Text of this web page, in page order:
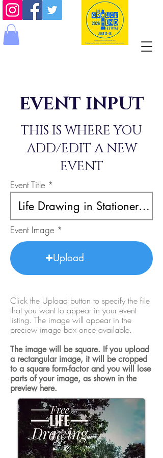
EVENT INPUT
THIS IS WHERE YOU
ADD/EDIT A NEW
EVENT
Event Title
Event Image
Upload
Click the Upload button to specify the file
that you want to appear in your event
listing. The image will appear in the
preciew image box once available.
The image will be square. If you upload
a rectangular image, it will be cropped
to a square form-factor and you will lose
parts of your image, as shown in the
preview here.